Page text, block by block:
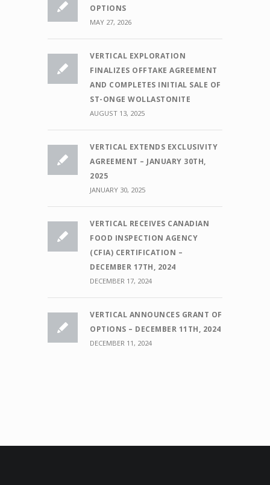
OPTIONS
MAY 27, 2026
VERTICAL EXPLORATION
FINALIZES OFFTAKE AGREEMENT
AND COMPLETES INITIAL SALE OF
ST-ONGE WOLLASTONITE
AUGUST 13, 2025
VERTICAL EXTENDS EXCLUSIVITY
AGREEMENT – JANUARY 30TH,
2025
JANUARY 30, 2025
VERTICAL RECEIVES CANADIAN
FOOD INSPECTION AGENCY
(CFIA) CERTIFICATION –
DECEMBER 17TH, 2024
DECEMBER 17, 2024
VERTICAL ANNOUNCES GRANT OF
OPTIONS – DECEMBER 11TH, 2024
DECEMBER 11, 2024